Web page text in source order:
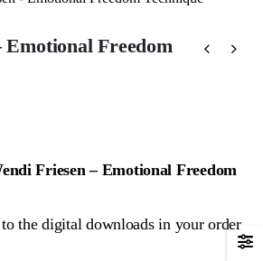
Emotional Freedom
Friesen – Emotional Freedom
the digital downloads in your order